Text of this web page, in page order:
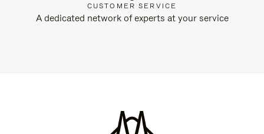
CUSTOMER SERVICE
A dedicated network of experts at your service